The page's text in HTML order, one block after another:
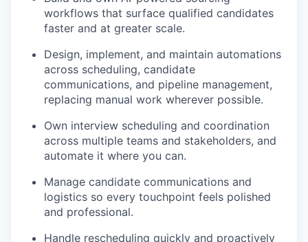
workflows that surface qualified candidates
faster and at greater scale.
Design, implement, and maintain automations
across scheduling, candidate
communications, and pipeline management,
replacing manual work wherever possible.
Own interview scheduling and coordination
across multiple teams and stakeholders, and
automate it where you can.
Manage candidate communications and
logistics so every touchpoint feels polished
and professional.
Handle rescheduling quickly and proactively